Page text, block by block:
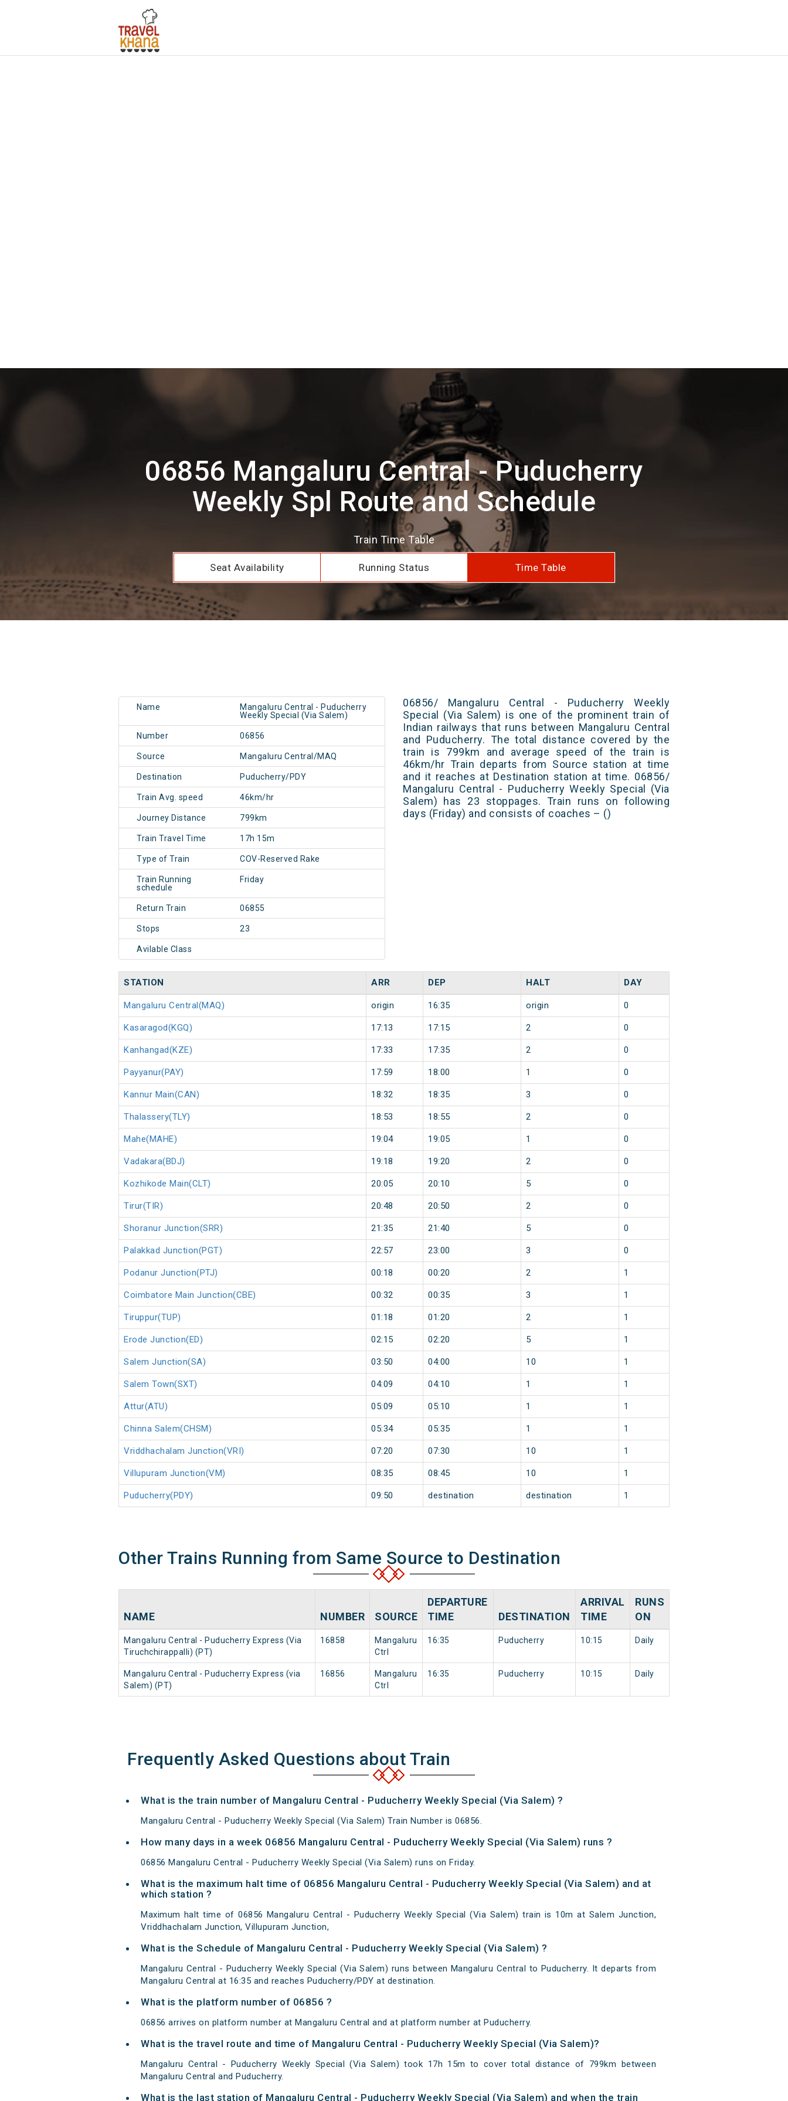
06856 Mangaluru Central - Puducherry
Weekly Spl Route and Schedule
Train Time Table
Seat Availability Running Status Time Table
Name
Mangaluru Central - Puducherry
Weekly Special (Via Salem)
Number 06856
Source Mangaluru Central/MAQ
Destination Puducherry/PDY
Train Avg. speed 46km/hr
Journey Distance 799km
Train Travel Time 17h 15m
Type of Train COV-Reserved Rake
Train Running
schedule
Friday
Return Train 06855
Stops 23
Avilable Class
06856/ Mangaluru Central - Puducherry Weekly
Special (Via Salem) is one of the prominent train of
Indian railways that runs between Mangaluru Central
and Puducherry. The total distance covered by the
train is 799km and average speed of the train is
46km/hr Train departs from Source station at time
and it reaches at Destination station at time. 06856/
Mangaluru Central - Puducherry Weekly Special (Via
Salem) has 23 stoppages. Train runs on following
days (Friday) and consists of coaches – ()
STATION ARR DEP HALT DAY
Mangaluru Central(MAQ) origin 16:35 origin 0
Kasaragod(KGQ) 17:13 17:15 2 0
Kanhangad(KZE) 17:33 17:35 2 0
Payyanur(PAY) 17:59 18:00 1 0
Kannur Main(CAN) 18:32 18:35 3 0
Thalassery(TLY) 18:53 18:55 2 0
Mahe(MAHE) 19:04 19:05 1 0
Vadakara(BDJ) 19:18 19:20 2 0
Kozhikode Main(CLT) 20:05 20:10 5 0
Tirur(TIR) 20:48 20:50 2 0
Shoranur Junction(SRR) 21:35 21:40 5 0
Palakkad Junction(PGT) 22:57 23:00 3 0
Podanur Junction(PTJ) 00:18 00:20 2 1
Coimbatore Main Junction(CBE) 00:32 00:35 3 1
Tiruppur(TUP) 01:18 01:20 2 1
Erode Junction(ED) 02:15 02:20 5 1
Salem Junction(SA) 03:50 04:00 10 1
Salem Town(SXT) 04:09 04:10 1 1
Attur(ATU) 05:09 05:10 1 1
Chinna Salem(CHSM) 05:34 05:35 1 1
Vriddhachalam Junction(VRI) 07:20 07:30 10 1
Villupuram Junction(VM) 08:35 08:45 10 1
Puducherry(PDY) 09:50 destination destination 1
Other Trains Running from Same Source to Destination
NAME NUMBER SOURCE
DEPARTURE
TIME
DESTINATION
ARRIVAL
TIME
RUNS
ON
Mangaluru Central - Puducherry Express (Via
Tiruchchirappalli) (PT)
16858
Mangaluru
Ctrl
16:35 Puducherry 10:15 Daily
Mangaluru Central - Puducherry Express (via
Salem) (PT)
16856
Mangaluru
Ctrl
16:35 Puducherry 10:15 Daily
Frequently Asked Questions about Train
What is the train number of Mangaluru Central - Puducherry Weekly Special (Via Salem) ?
Mangaluru Central - Puducherry Weekly Special (Via Salem) Train Number is 06856.
How many days in a week 06856 Mangaluru Central - Puducherry Weekly Special (Via Salem) runs ?
06856 Mangaluru Central - Puducherry Weekly Special (Via Salem) runs on Friday.
What is the maximum halt time of 06856 Mangaluru Central - Puducherry Weekly Special (Via Salem) and at
which station ?
Maximum halt time of 06856 Mangaluru Central - Puducherry Weekly Special (Via Salem) train is 10m at Salem Junction,
Vriddhachalam Junction, Villupuram Junction,
What is the Schedule of Mangaluru Central - Puducherry Weekly Special (Via Salem) ?
Mangaluru Central - Puducherry Weekly Special (Via Salem) runs between Mangaluru Central to Puducherry. It departs from
Mangaluru Central at 16:35 and reaches Puducherry/PDY at destination.
What is the platform number of 06856 ?
06856 arrives on platform number at Mangaluru Central and at platform number at Puducherry.
What is the travel route and time of Mangaluru Central - Puducherry Weekly Special (Via Salem)?
Mangaluru Central - Puducherry Weekly Special (Via Salem) took 17h 15m to cover total distance of 799km between
Mangaluru Central and Puducherry.
What is the last station of Mangaluru Central - Puducherry Weekly Special (Via Salem) and when the train